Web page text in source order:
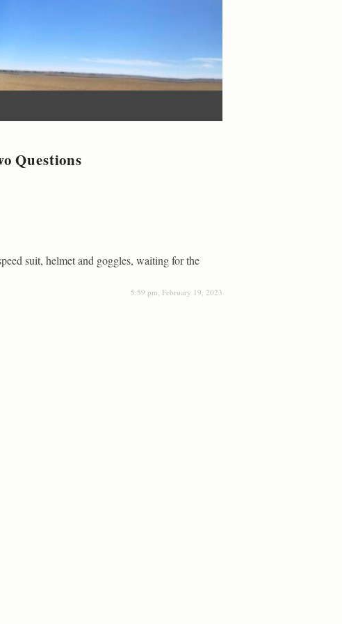
Questions
suit, helmet and goggles, waiting for the
5:59 pm, February 19, 2023